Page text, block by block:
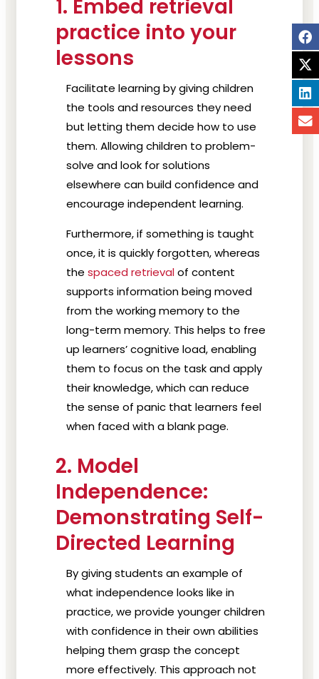
1. Embed retrieval
practice into your
lessons
Facilitate learning by giving children
the tools and resources they need
but letting them decide how to use
them. Allowing children to problem-
solve and look for solutions
elsewhere can build confidence and
encourage independent learning.
Furthermore, if something is taught
once, it is quickly forgotten, whereas
thespaced retrievalof content
supports information being moved
from the working memory to the
long-term memory. This helps to free
up learners’ cognitive load, enabling
them to focus on the task and apply
their knowledge, which can reduce
the sense of panic that learners feel
when faced with a blank page.
2. Model
Independence:
Demonstrating Self-
Directed Learning
By giving students an example of
what independence looks like in
practice, we provide younger children
with confidence in their own abilities
helping them grasp the concept
more effectively. This approach not